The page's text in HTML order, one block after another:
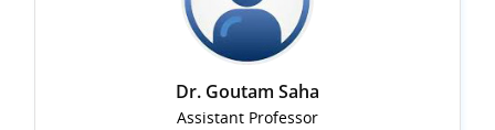
Dr. Goutam Saha
Assistant Professor